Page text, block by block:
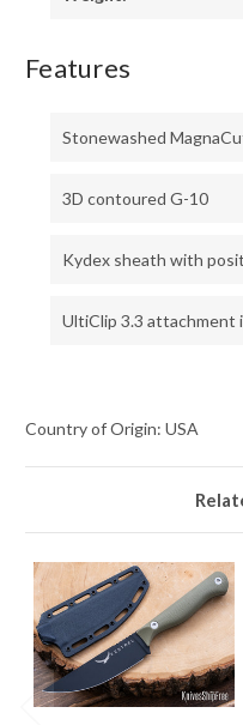
Features
Stonewashed
3D contoured G-10
Kydex sheath with
UltiClip 3.3 attachment
Country of Origin: USA